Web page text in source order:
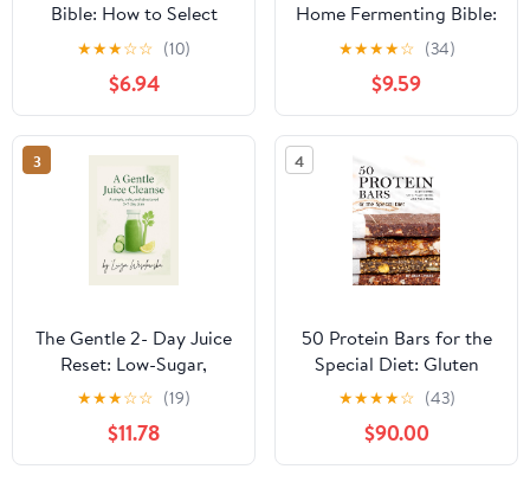
Bible: How to Select
And Cook the Best
Ingredients on the
Market
★★★☆☆ (10)
$6.94
Home Fermenting Bible:
Delicious Ferments
Made Simple with Safe,
Easy-to-Follow
Techniques for Kimchi,
Kombucha, Yogurt &
More | Boost Gut
Health, Save Money &
Cut Food Waste
Paperback – September
18, 2025
★★★★☆ (34)
$9.59
3
The Gentle 2- Day Juice
Reset: Low-Sugar,
FODMAP- Friendly
juices, time-windows,
shopping list & ease-out
meals.
★★★☆☆ (19)
$11.78
4
50 Protein Bars for the
Special Diet: Gluten
Free, Keto, Plant Based,
and Much More
★★★★☆ (43)
$90.00